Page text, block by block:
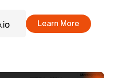
Learn More